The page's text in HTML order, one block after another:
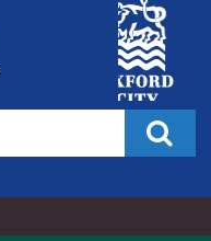
City
Council